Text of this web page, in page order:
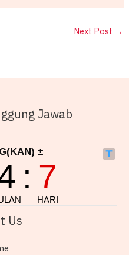
Next Post →
Jawab
Us